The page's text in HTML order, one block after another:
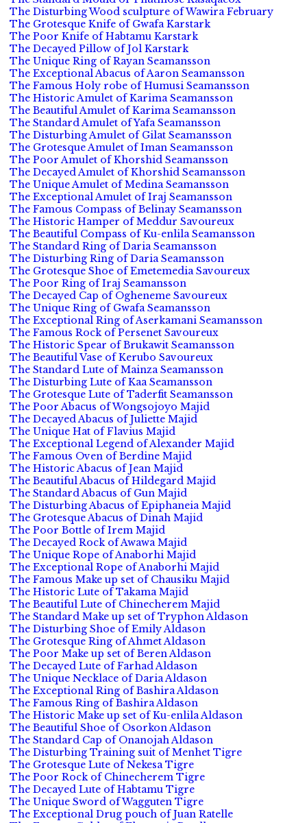
The Disturbing Wood sculpture of Wawira February
The Grotesque Knife of Gwafa Karstark
The Poor Knife of Habtamu Karstark
The Decayed Pillow of Jol Karstark
The Unique Ring of Rayan Seamansson
The Exceptional Abacus of Aaron Seamansson
The Famous Holy robe of Humusi Seamansson
The Historic Amulet of Karima Seamansson
The Beautiful Amulet of Karima Seamansson
The Standard Amulet of Yafa Seamansson
The Disturbing Amulet of Gilat Seamansson
The Grotesque Amulet of Iman Seamansson
The Poor Amulet of Khorshid Seamansson
The Decayed Amulet of Khorshid Seamansson
The Unique Amulet of Medina Seamansson
The Exceptional Amulet of Iraj Seamansson
The Famous Compass of Belinay Seamansson
The Historic Hamper of Meddur Savoureux
The Beautiful Compass of Ku-enlila Seamansson
The Standard Ring of Daria Seamansson
The Disturbing Ring of Daria Seamansson
The Grotesque Shoe of Emetemedia Savoureux
The Poor Ring of Iraj Seamansson
The Decayed Cap of Ogheneme Savoureux
The Unique Ring of Gwafa Seamansson
The Exceptional Ring of Aserkamani Seamansson
The Famous Rock of Persenet Savoureux
The Historic Spear of Brukawit Seamansson
The Beautiful Vase of Kerubo Savoureux
The Standard Lute of Mainza Seamansson
The Disturbing Lute of Kaa Seamansson
The Grotesque Lute of Taderfit Seamansson
The Poor Abacus of Wongsojoyo Majid
The Decayed Abacus of Juliette Majid
The Unique Hat of Flavius Majid
The Exceptional Legend of Alexander Majid
The Famous Oven of Berdine Majid
The Historic Abacus of Jean Majid
The Beautiful Abacus of Hildegard Majid
The Standard Abacus of Gun Majid
The Disturbing Abacus of Epiphaneia Majid
The Grotesque Abacus of Dinah Majid
The Poor Bottle of Irem Majid
The Decayed Rock of Awawa Majid
The Unique Rope of Anaborhi Majid
The Exceptional Rope of Anaborhi Majid
The Famous Make up set of Chausiku Majid
The Historic Lute of Takama Majid
The Beautiful Lute of Chinecherem Majid
The Standard Make up set of Tryphon Aldason
The Disturbing Shoe of Emily Aldason
The Grotesque Ring of Ahmet Aldason
The Poor Make up set of Beren Aldason
The Decayed Lute of Farhad Aldason
The Unique Necklace of Daria Aldason
The Exceptional Ring of Bashira Aldason
The Famous Ring of Bashira Aldason
The Historic Make up set of Ku-enlila Aldason
The Beautiful Shoe of Osorkon Aldason
The Standard Cap of Onanojah Aldason
The Disturbing Training suit of Menhet Tigre
The Grotesque Lute of Nekesa Tigre
The Poor Rock of Chinecherem Tigre
The Decayed Lute of Habtamu Tigre
The Unique Sword of Wagguten Tigre
The Exceptional Drug pouch of Juan Ratelle